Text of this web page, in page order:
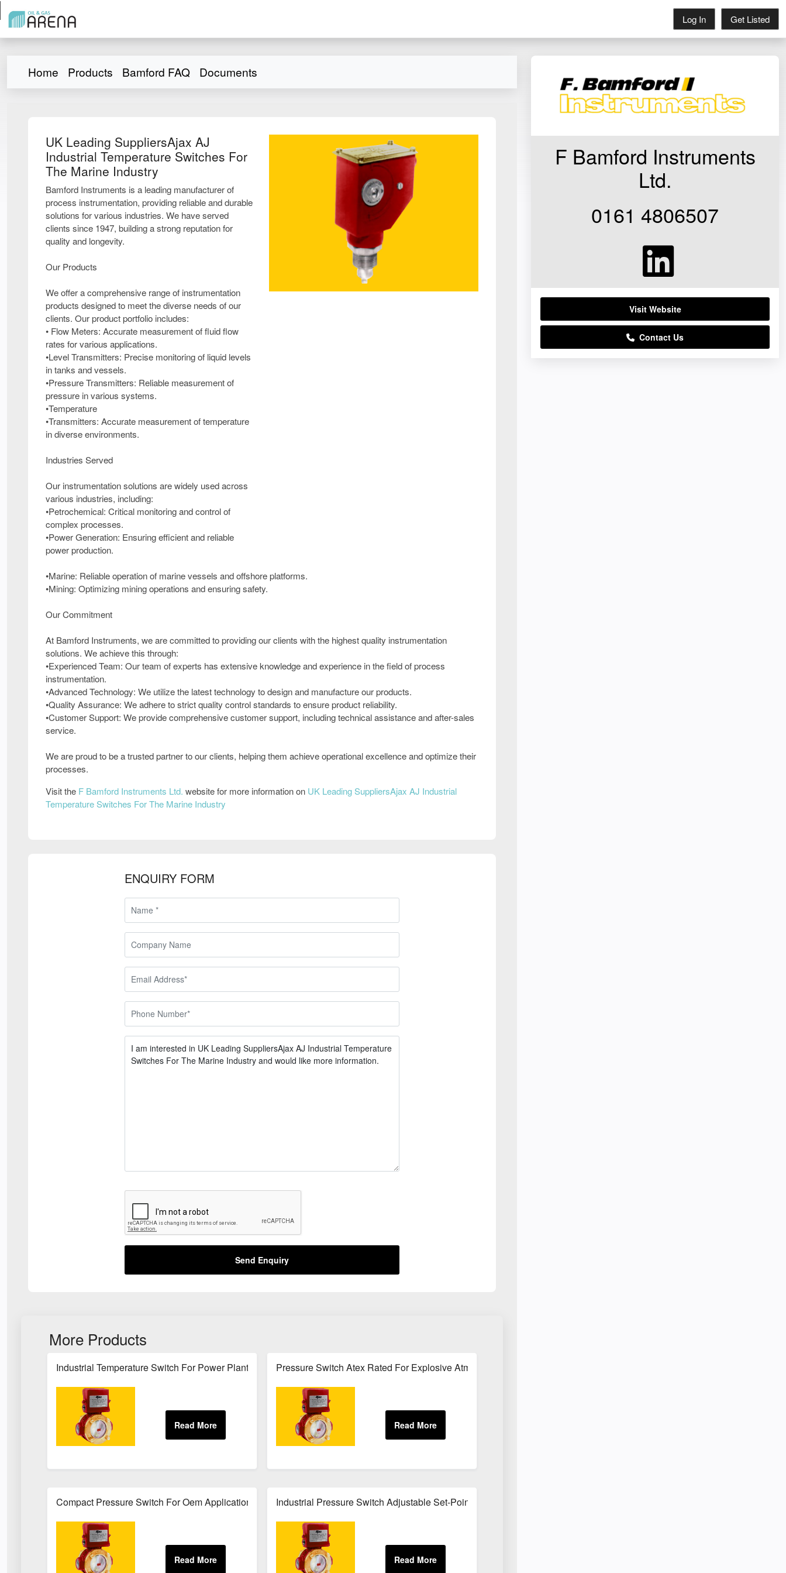
Log In Get Listed
Home Products Bamford FAQ Documents
UK Leading SuppliersAjax AJ
Industrial Temperature Switches For
The Marine Industry
Bamford Instruments is a leading manufacturer of
process instrumentation, providing reliable and durable
solutions for various industries. We have served
clients since 1947, building a strong reputation for
quality and longevity.
Our Products
We offer a comprehensive range of instrumentation
products designed to meet the diverse needs of our
clients. Our product portfolio includes:
• Flow Meters: Accurate measurement of fluid flow
rates for various applications.
•Level Transmitters: Precise monitoring of liquid levels
in tanks and vessels.
•Pressure Transmitters: Reliable measurement of
pressure in various systems.
•Temperature
•Transmitters: Accurate measurement of temperature
in diverse environments.
Industries Served
Our instrumentation solutions are widely used across
various industries, including:
•Petrochemical: Critical monitoring and control of
complex processes.
•Power Generation: Ensuring efficient and reliable
power production.
•Marine: Reliable operation of marine vessels and offshore platforms.
•Mining: Optimizing mining operations and ensuring safety.
Our Commitment
At Bamford Instruments, we are committed to providing our clients with the highest quality instrumentation
solutions. We achieve this through:
•Experienced Team: Our team of experts has extensive knowledge and experience in the field of process
instrumentation.
•Advanced Technology: We utilize the latest technology to design and manufacture our products.
•Quality Assurance: We adhere to strict quality control standards to ensure product reliability.
•Customer Support: We provide comprehensive customer support, including technical assistance and after-sales
service.
We are proud to be a trusted partner to our clients, helping them achieve operational excellence and optimize their
processes.
Visit the F Bamford Instruments Ltd. website for more information on UK Leading SuppliersAjax AJ Industrial
Temperature Switches For The Marine Industry
ENQUIRY FORM
Send Enquiry
More Products
Industrial Temperature Switch For Power Plant ServicePressure Switch Atex Rated For Explosive Atmospheres
Compact Pressure Switch For Oem Applications Industrial Pressure Switch Adjustable Set-Point
F Bamford Instruments
Ltd.
0161 4806507
Visit Website
Contact Us